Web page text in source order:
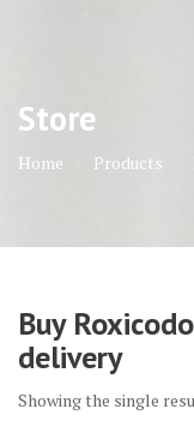
Store
Home Products
Buy
delivery
Showing the single